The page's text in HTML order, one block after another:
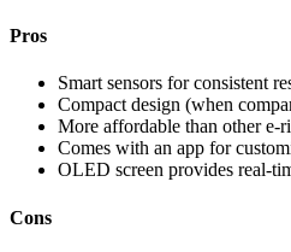
Pros
Smart sensors for consistent
Compact design (when
More affordable than other e-
Comes with an app for
OLED screen provides real-
Cons